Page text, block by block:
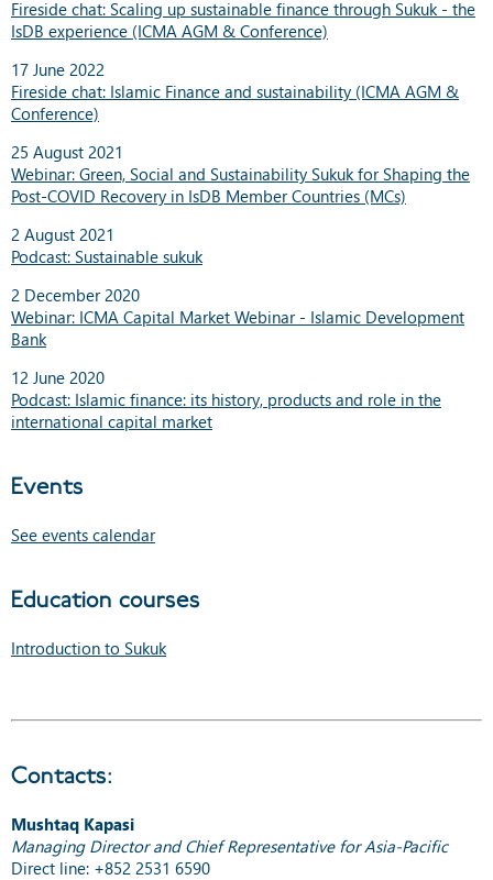
Fireside chat: Scaling up sustainable finance through Sukuk - the
IsDB experience (ICMA AGM & Conference)
17 June 2022
Fireside chat: Islamic Finance and sustainability (ICMA AGM &
Conference)
25 August 2021
Webinar: Green, Social and Sustainability Sukuk for Shaping the
Post-COVID Recovery in IsDB Member Countries (MCs)
2 August 2021
Podcast: Sustainable sukuk
2 December 2020
Webinar: ICMA Capital Market Webinar - Islamic Development
Bank
12 June 2020
Podcast: Islamic finance: its history, products and role in the
international capital market
Events
See events calendar
Education courses
Introduction to Sukuk
Contacts:
Mushtaq Kapasi
Managing Director and Chief Representative for Asia-Pacific
Direct line: +852 2531 6590